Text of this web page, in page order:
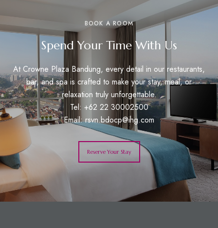
BOOK A ROOM
Spend Your Time With Us
At Crowne Plaza Bandung, every detail in our restaurants,
bar, and spa is crafted to make your stay, meal, or
relaxation truly unforgettable.
Tel: +62 22 30002500
Email:rsvn.bdocp@ihg.com
Reserve Your Stay